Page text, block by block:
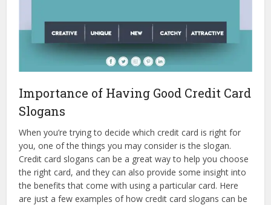
Importance of Having Good Credit Card
Slogans
When you’re trying to decide which credit card is right for
you, one of the things you may consider is the slogan.
Credit card slogans can be a great way to help you choose
the right card, and they can also provide some insight into
the benefits that come with using a particular card. Here
are just a few examples of how credit card slogans can be